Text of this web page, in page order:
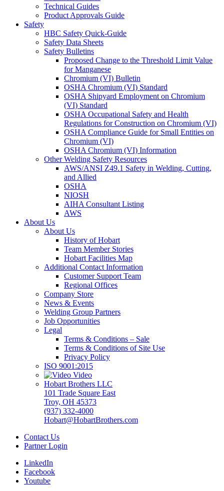
Technical Guides
Product Approvals Guide
Safety
HBC Safety Quick-Guide
Safety Data Sheets
Safety Bulletins
Proposed Change to the Threshold Limit Value
for Manganese
Chromium (VI) Bulletin
OSHA Chromium (VI) Standard
OSHA Shipyard Employment on Chromium
(VI) Standard
OSHA Occupational Safety and Health
Regulations for Construction on Chromium (VI)
OSHA Compliance Guide for Small Entities on
Chromium (VI)
OSHA Chromium (VI) Information
Other Welding Safety Resources
AWS/ANSI Z49.1 Safety in Welding, Cutting,
and Allied
OSHA
NIOSH
AIHA Consultant Listing
AWS
About Us
About Us
History of Hobart
Team Member Stories
Hobart Facilities Map
Additional Contact Information
Customer Support Team
Regional Offices
Company Store
News & Events
Welding Group Partners
Job Opportunities
Legal
Terms & Conditions – Sale
Terms & Conditions of Site Use
Privacy Policy
ISO 9001:2015
Video
Hobart Brothers LLC
101 Trade Square East
Troy, OH 45373
(937) 332-4000
Hobart@HobartBrothers.com
Contact Us
Partner Login
LinkedIn
Facebook
Youtube